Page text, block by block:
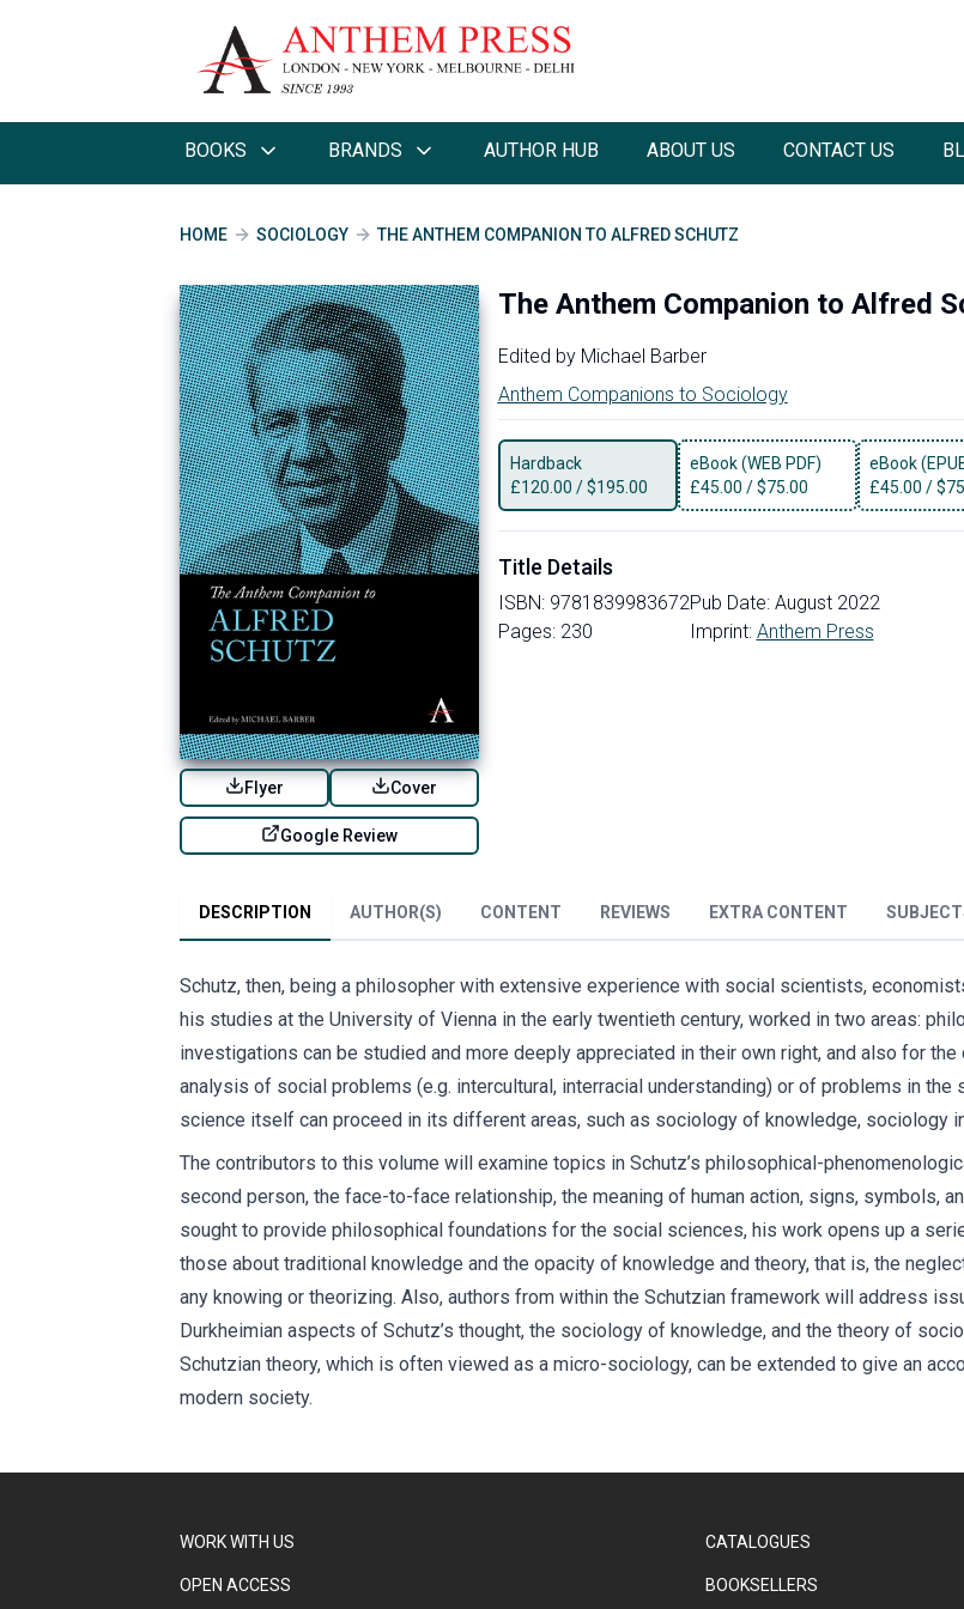
BOOKS BRANDS AUTHOR HUB ABOUT US CONTACT US
HOME SOCIOLOGY THE ANTHEM COMPANION TO ALFRED SCHUTZ
Flyer Cover
Google Review
The Anthem Companion to Alfred
Edited by Michael Barber
Anthem Companions to Sociology
Hardback
£120.00 /$195.00
eBook (WEB PDF)
£45.00 /$75.00
eBook
£45.00 /
Title Details
ISBN: 9781839983672
Pages: 230
Pub Date: August 2022
Imprint: Anthem Press
DESCRIPTION AUTHOR(S) CONTENT REVIEWS EXTRA CONTENT
Schutz, then, being a philosopher with extensive experience with social scientists,
his studies at the University of Vienna in the early twentieth century, worked in two areas:
investigations can be studied and more deeply appreciated in their own right, and also for
analysis of social problems (e.g. intercultural, interracial understanding) or of problems in
science itself can proceed in its different areas, such as sociology of knowledge, sociology
The contributors to this volume will examine topics in Schutz’s philosophical-
second person, the face-to-face relationship, the meaning of human action, signs, symbols,
sought to provide philosophical foundations for the social sciences, his work opens up a
those about traditional knowledge and the opacity of knowledge and theory, that is, the
any knowing or theorizing. Also, authors from within the Schutzian framework will address
Durkheimian aspects of Schutz’s thought, the sociology of knowledge, and the theory of
Schutzian theory, which is often viewed as a micro-sociology, can be extended to give an
modern society.
WORK WITH US
OPEN ACCESS
CATALOGUES
BOOKSELLERS